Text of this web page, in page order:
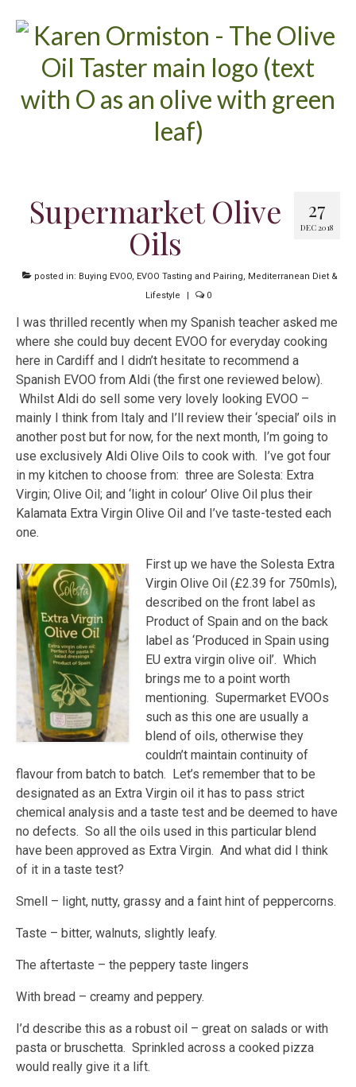
27
DEC 2018
Supermarket Olive
Oils
posted in: Buying EVOO, EVOO Tasting and Pairing, Mediterranean Diet &
Lifestyle
| 0
I was thrilled recently when my Spanish teacher asked me
where she could buy decent EVOO for everyday cooking
here in Cardiff and I didn’t hesitate to recommend a
Spanish EVOO from Aldi (the first one reviewed below).
Whilst Aldi do sell some very lovely looking EVOO –
mainly I think from Italy and I’ll review their ‘special’ oils in
another post but for now, for the next month, I’m going to
use exclusively Aldi Olive Oils to cook with. I’ve got four
in my kitchen to choose from: three are Solesta: Extra
Virgin; Olive Oil; and ‘light in colour’ Olive Oil plus their
Kalamata Extra Virgin Olive Oil and I’ve taste-tested each
one.
First up we have the Solesta Extra
Virgin Olive Oil (£2.39 for 750mls),
described on the front label as
Product of Spain and on the back
label as ‘Produced in Spain using
EU extra virgin olive oil’. Which
brings me to a point worth
mentioning. Supermarket EVOOs
such as this one are usually a
blend of oils, otherwise they
couldn’t maintain continuity of
flavour from batch to batch. Let’s remember that to be
designated as an Extra Virgin oil it has to pass strict
chemical analysis and a taste test and be deemed to have
no defects. So all the oils used in this particular blend
have been approved as Extra Virgin. And what did I think
of it in a taste test?
Smell – light, nutty, grassy and a faint hint of peppercorns.
Taste – bitter, walnuts, slightly leafy.
The aftertaste – the peppery taste lingers
With bread – creamy and peppery.
I’d describe this as a robust oil – great on salads or with
pasta or bruschetta. Sprinkled across a cooked pizza
would really give it a lift.